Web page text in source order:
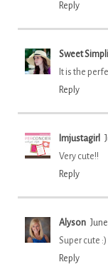
Reply
Sweet
It is the
Reply
Imjustagirl
Very cute!!
Reply
Alyson
Super cute :)
Reply